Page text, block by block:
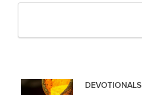
DEVOTIONALS